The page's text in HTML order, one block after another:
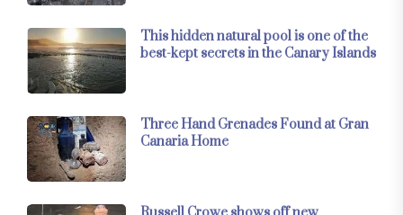
This hidden natural pool is one of the
best-kept secrets in the Canary Islands
Three Hand Grenades Found at Gran
Canaria Home